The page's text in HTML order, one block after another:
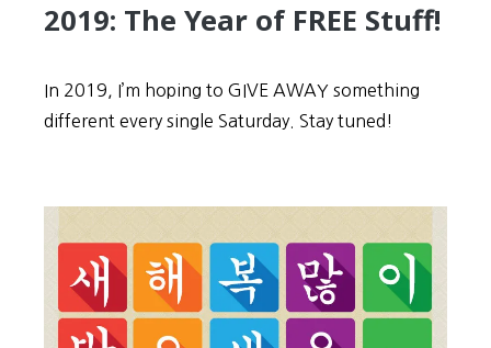
2019: The Year of FREE Stuff!
In 2019, I’m hoping to GIVE AWAY something
different every single Saturday. Stay tuned!